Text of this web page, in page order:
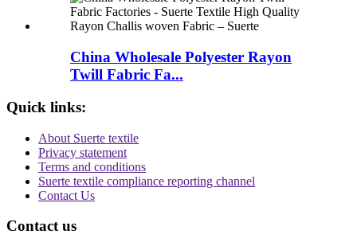
China Wholesale Polyester Rayon
Twill Fabric Fa...
Quick links:
About Suerte textile
Privacy statement
Terms and conditions
Suerte textile compliance reporting channel
Contact Us
Contact us